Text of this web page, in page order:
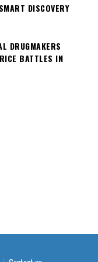
DISCOVERY
DRUGMAKERS
BATTLES IN